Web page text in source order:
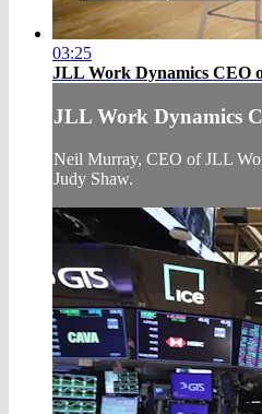
03:25
JLL Work Dynamics CEO
JLL Work Dynamics
Neil Murray, CEO of JLL
Judy Shaw.